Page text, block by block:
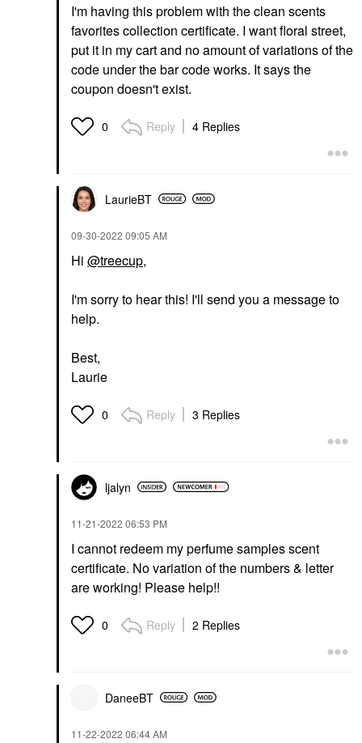
I'm having this problem with the clean scents
favorites collection certificate. I want floral street,
put it in my cart and no amount of variations of the
code under the bar code works. It says the
coupon doesn't exist.
0 Reply 4 Replies
LaurieBT
‎09-30-2022 09:05 AM
Hi @treecup,
I'm sorry to hear this! I'll send you a message to
help.
Best,
Laurie
0 Reply 3 Replies
ljalyn
‎11-21-2022 06:53 PM
I cannot redeem my perfume samples scent
certificate. No variation of the numbers & letter
are working! Please help!!
0 Reply 2 Replies
DaneeBT
‎11-22-2022 06:44 AM